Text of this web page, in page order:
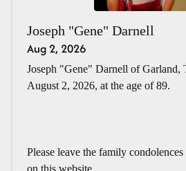
Joseph "Gene" Darnell
Aug 2, 2026
Joseph "Gene" Darnell of Garland,
August 2, 2026, at the age of 89.
Please leave the family
on this website.